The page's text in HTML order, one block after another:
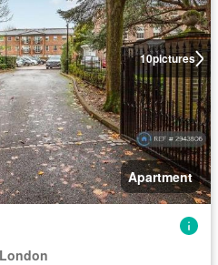
10pictures
Apartment